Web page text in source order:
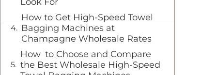
How to Get High-Speed Towel
Bagging Machines at
Champagne Wholesale Rates
How to Choose and Compare
the Best Wholesale High-Speed